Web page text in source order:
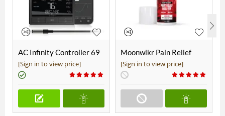
AC Infinity Controller 69
Pro+
[Sign in to view price]
Moonwlkr Pain Relief
CBD Roll On | Menthol |
Broad Spectrum 3,000mg
**DISCONTINUED**
[Sign in to view price]